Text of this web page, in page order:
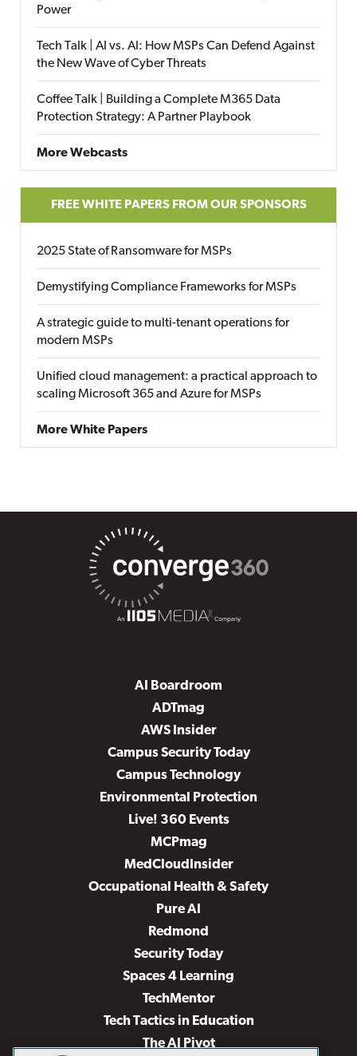
Power
Tech Talk | AI vs. AI: How MSPs Can Defend Against
the New Wave of Cyber Threats
Coffee Talk | Building a Complete M365 Data
Protection Strategy: A Partner Playbook
More Webcasts
FREE WHITE PAPERS FROM OUR SPONSORS
2025 State of Ransomware for MSPs
Demystifying Compliance Frameworks for MSPs
A strategic guide to multi-tenant operations for
modern MSPs
Unified cloud management: a practical approach to
scaling Microsoft 365 and Azure for MSPs
More White Papers
AI Boardroom
ADTmag
AWS Insider
Campus Security Today
Campus Technology
Environmental Protection
Live! 360 Events
MCPmag
MedCloudInsider
Occupational Health & Safety
Pure AI
Redmond
Security Today
Spaces 4 Learning
TechMentor
Tech Tactics in Education
The AI Pivot